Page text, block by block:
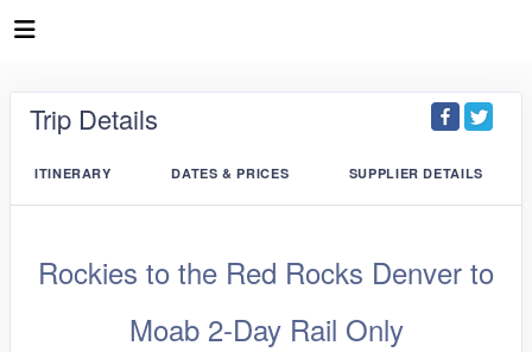
Trip Details
ITINERARY DATES & PRICES SUPPLIER DETAILS
Rockies to the Red Rocks Denver to
Moab 2-Day Rail Only